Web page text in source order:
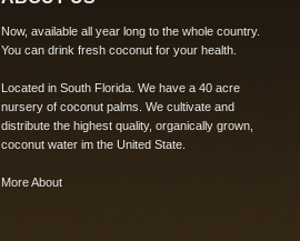
Now, available all year long to the whole country.
You can drink fresh coconut for your health.
Located in South Florida. We have a 40 acre
nursery of coconut palms. We cultivate and
distribute the highest quality, organically grown,
coconut water im the United State.
More About